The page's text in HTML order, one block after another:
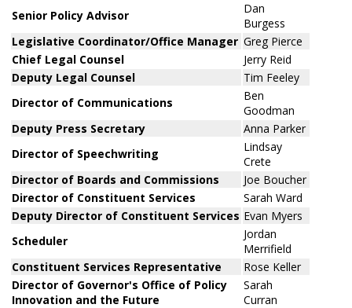
Senior Policy Advisor
Dan
Burgess
Legislative Coordinator/Office Manager Greg Pierce
Chief Legal Counsel
Jerry Reid
Deputy Legal Counsel
Tim Feeley
Director of Communications
Ben
Goodman
Deputy Press Secretary
Anna Parker
Director of Speechwriting
Lindsay
Crete
Director of Boards and Commissions
Joe Boucher
Director of Constituent Services
Sarah Ward
Deputy Director of Constituent Services Evan Myers
Scheduler
Jordan
Merrifield
Constituent Services Representative
Rose Keller
Director of Governor's Office of Policy
Innovation and the Future
Sarah
Curran